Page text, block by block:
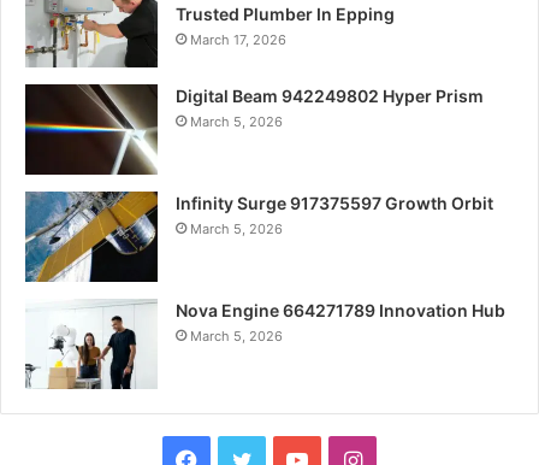
Trusted Plumber In Epping
March 17, 2026
Digital Beam 942249802 Hyper Prism
March 5, 2026
Infinity Surge 917375597 Growth Orbit
March 5, 2026
Nova Engine 664271789 Innovation Hub
March 5, 2026
Facebook
TwitterYouTubeInstagram